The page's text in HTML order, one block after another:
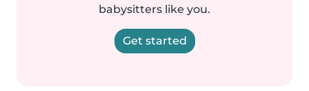
babysitters like you.
Get started